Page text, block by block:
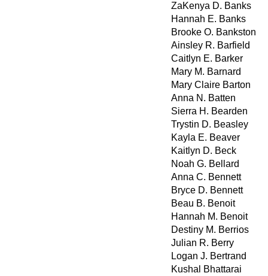
ZaKenya D. Banks
Hannah E. Banks
Brooke O. Bankston
Ainsley R. Barfield
Caitlyn E. Barker
Mary M. Barnard
Mary Claire Barton
Anna N. Batten
Sierra H. Bearden
Trystin D. Beasley
Kayla E. Beaver
Kaitlyn D. Beck
Noah G. Bellard
Anna C. Bennett
Bryce D. Bennett
Beau B. Benoit
Hannah M. Benoit
Destiny M. Berrios
Julian R. Berry
Logan J. Bertrand
Kushal Bhattarai